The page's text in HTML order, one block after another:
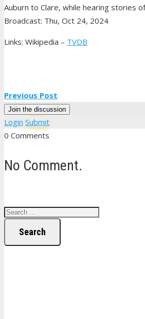
Auburn to Clare, while hearing stories
Broadcast: Thu, Oct 24, 2024
Links: Wikipedia – TVDB
Previous Post
Join the discussion
Login Submit
0 Comments
No Comment.
Search